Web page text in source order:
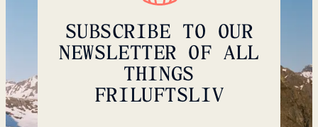
SUBSCRIBE TO OUR
NEWSLETTER OF ALL
THINGS
FRILUFTSLIV